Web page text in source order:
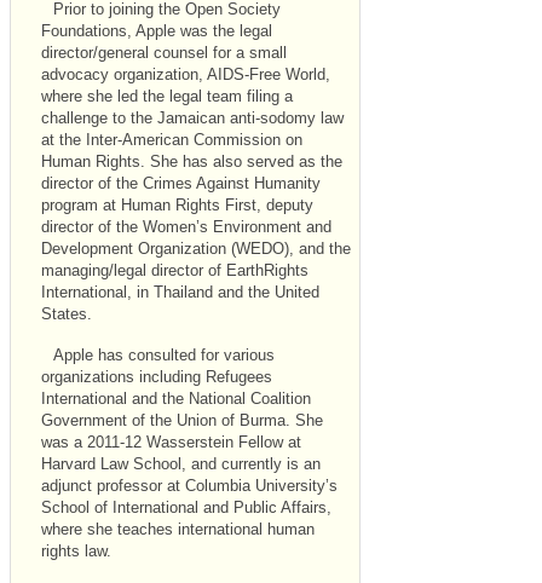
Prior to joining the Open Society
Foundations, Apple was the legal
director/general counsel for a small
advocacy organization, AIDS-Free World,
where she led the legal team filing a
challenge to the Jamaican anti-sodomy law
at the Inter-American Commission on
Human Rights. She has also served as the
director of the Crimes Against Humanity
program at Human Rights First, deputy
director of the Women’s Environment and
Development Organization (WEDO), and the
managing/legal director of EarthRights
International, in Thailand and the United
States.
Apple has consulted for various
organizations including Refugees
International and the National Coalition
Government of the Union of Burma. She
was a 2011-12 Wasserstein Fellow at
Harvard Law School, and currently is an
adjunct professor at Columbia University’s
School of International and Public Affairs,
where she teaches international human
rights law.